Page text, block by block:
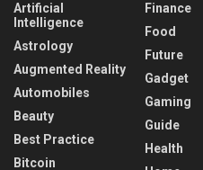
Artificial
Intelligence
Astrology
Augmented Reality
Automobiles
Beauty
Best Practice
Bitcoin
Finance
Food
Future
Gadget
Gaming
Guide
Health